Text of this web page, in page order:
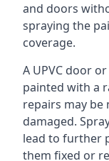
and doors
spraying the
coverage.
A UPVC door
painted with a
repairs may be
damaged.
lead to further
them fixed or